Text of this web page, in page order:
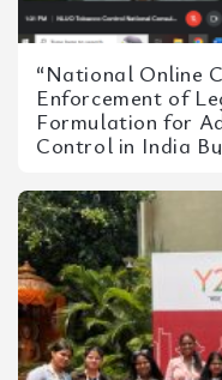
“National Online
Enforcement of
Formulation for
Control in India